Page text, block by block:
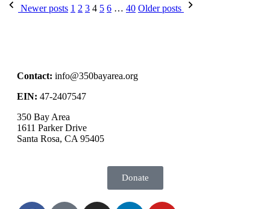
Newer posts 1 2 3 4 5 6 … 40 Older posts
Contact: info@350bayarea.org
EIN: 47-2407547
350 Bay Area
1611 Parker Drive
Santa Rosa, CA 95405
Donate